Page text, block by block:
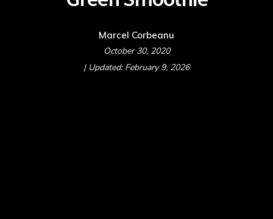
Marcel Corbeanu
October 30, 2020
| Updated: February 9, 2026